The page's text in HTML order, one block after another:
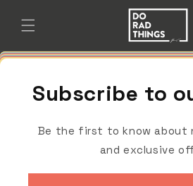
content
Subscribe to
Be the first to know about
and exclusive